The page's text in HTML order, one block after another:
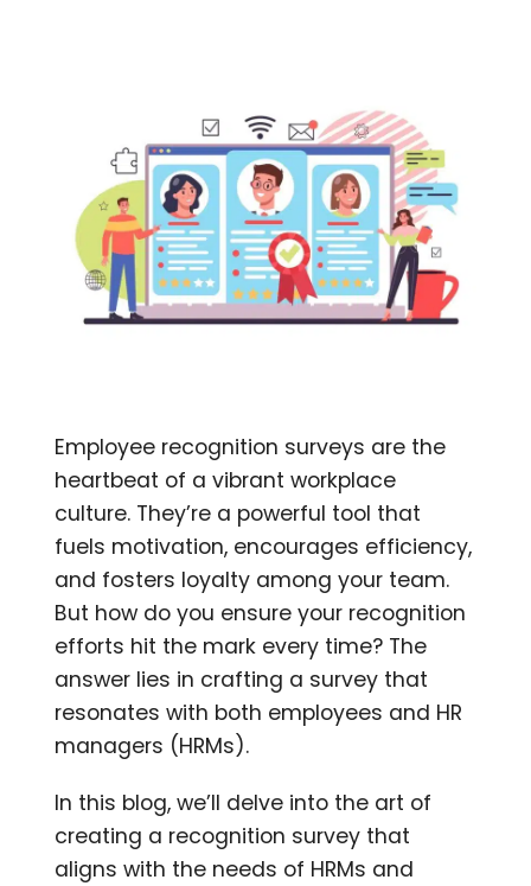
Employee recognition surveys are the
heartbeat of a vibrant workplace
culture. They’re a powerful tool that
fuels motivation, encourages efficiency,
and fosters loyalty among your team.
But how do you ensure your recognition
efforts hit the mark every time? The
answer lies in crafting a survey that
resonates with both employees and HR
managers (HRMs).
In this blog, we’ll delve into the art of
creating a recognition survey that
aligns with the needs of HRMs and